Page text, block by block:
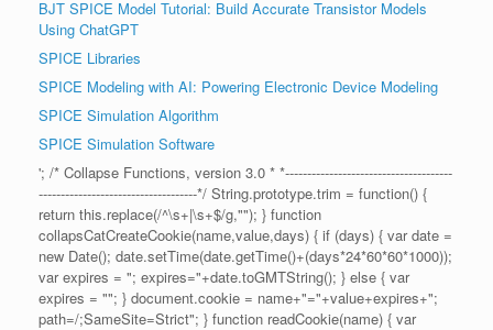
BJT SPICE Model Tutorial: Build Accurate Transistor Models
Using ChatGPT
SPICE Libraries
SPICE Modeling with AI: Powering Electronic Device Modeling
SPICE Simulation Algorithm
SPICE Simulation Software
'; /* Collapse Functions, version 3.0 * *--------------------------------------
------------------------------------*/ String.prototype.trim = function() {
return this.replace(/^\s+|\s+$/g,""); } function
collapsCatCreateCookie(name,value,days) { if (days) { var date =
new Date(); date.setTime(date.getTime()+(days*24*60*60*1000));
var expires = "; expires="+date.toGMTString(); } else { var
expires = ""; } document.cookie = name+"="+value+expires+";
path=/;SameSite=Strict"; } function readCookie(name) { var